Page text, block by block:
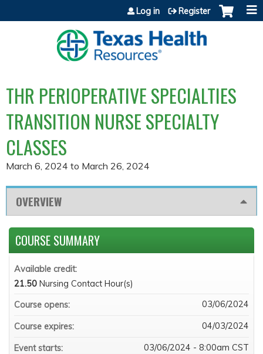
Jump to content
Log in Register
THR PERIOPERATIVE SPECIALTIES
TRANSITION NURSE SPECIALTY
CLASSES
March 6, 2024 to March 26, 2024
OVERVIEW
COURSE SUMMARY
Available credit:
21.50 Nursing Contact Hour(s)
Course opens:
03/06/2024
Course expires: 04/03/2024
Event starts: 03/06/2024 - 8:00am CST